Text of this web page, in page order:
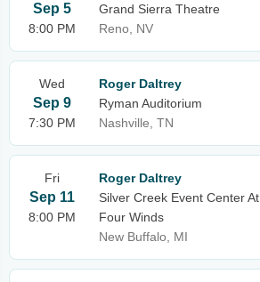
Sep 5
8:00 PM
Grand Sierra Theatre
Reno, NV
Wed
Sep 9
7:30 PM
Roger Daltrey
Ryman Auditorium
Nashville, TN
Fri
Sep 11
8:00 PM
Roger Daltrey
Silver Creek Event Center At
Four Winds
New Buffalo, MI